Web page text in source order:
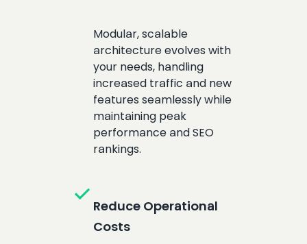
Modular, scalable
architecture evolves with
your needs, handling
increased traffic and new
features seamlessly while
maintaining peak
performance and SEO
rankings.
check Reduce Operational
Costs